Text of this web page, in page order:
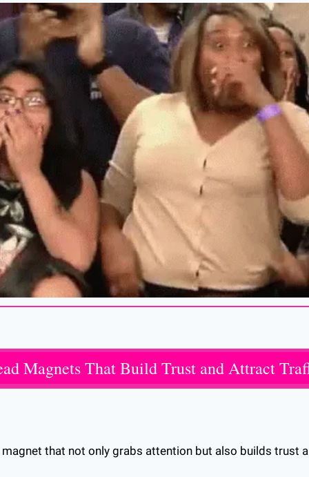
Magnets That Build Trust and Attract
magnet that not only grabs attention but also builds trust